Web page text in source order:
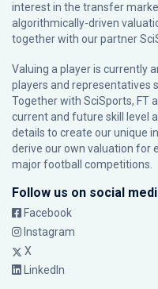
interest in the transfer
algorithmically-driven
together with our partner
Valuing a player is currently
players and representatives
Together with SciSports, FT
current and future skill level
details to create our unique
derive our own valuation for
major football competitions.
Follow us on social
Facebook
Instagram
X
LinkedIn